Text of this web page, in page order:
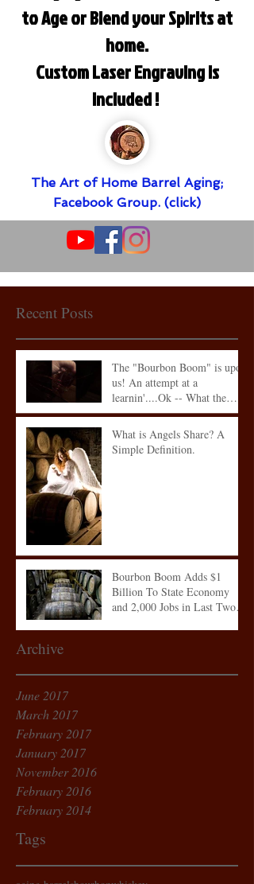
to Age or Blend your Spirits at
home.
Custom Laser Engraving is
included !
The Art of Home Barrel Aging;
Facebook Group. (click)
Recent Posts
The "Bourbon Boom" is upon
us! An attempt at a
learnin'....Ok -- What the
heck is what
What is Angels Share? A
Simple Definition.
Bourbon Boom Adds $1
Billion To State Economy
and 2,000 Jobs in Last Two
Archive
June 2017
March 2017
February 2017
January 2017
November 2016
February 2016
February 2014
Tags